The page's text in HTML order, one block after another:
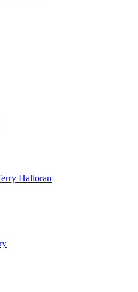
Halloran